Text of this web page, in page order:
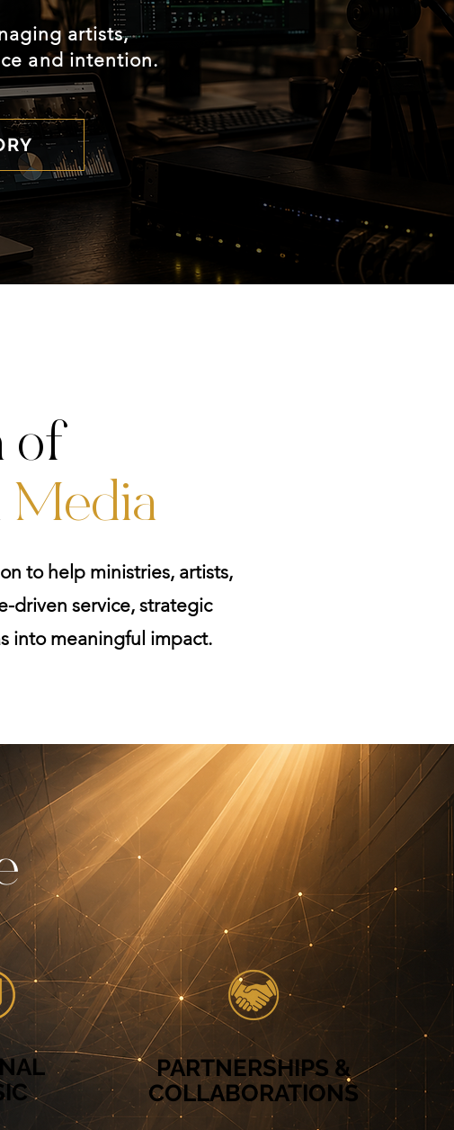
artists,
and intention.
of
Media
to help ministries, artists,
driven service, strategic
into meaningful impact.
PARTNERSHIPS &
COLLABORATIONS